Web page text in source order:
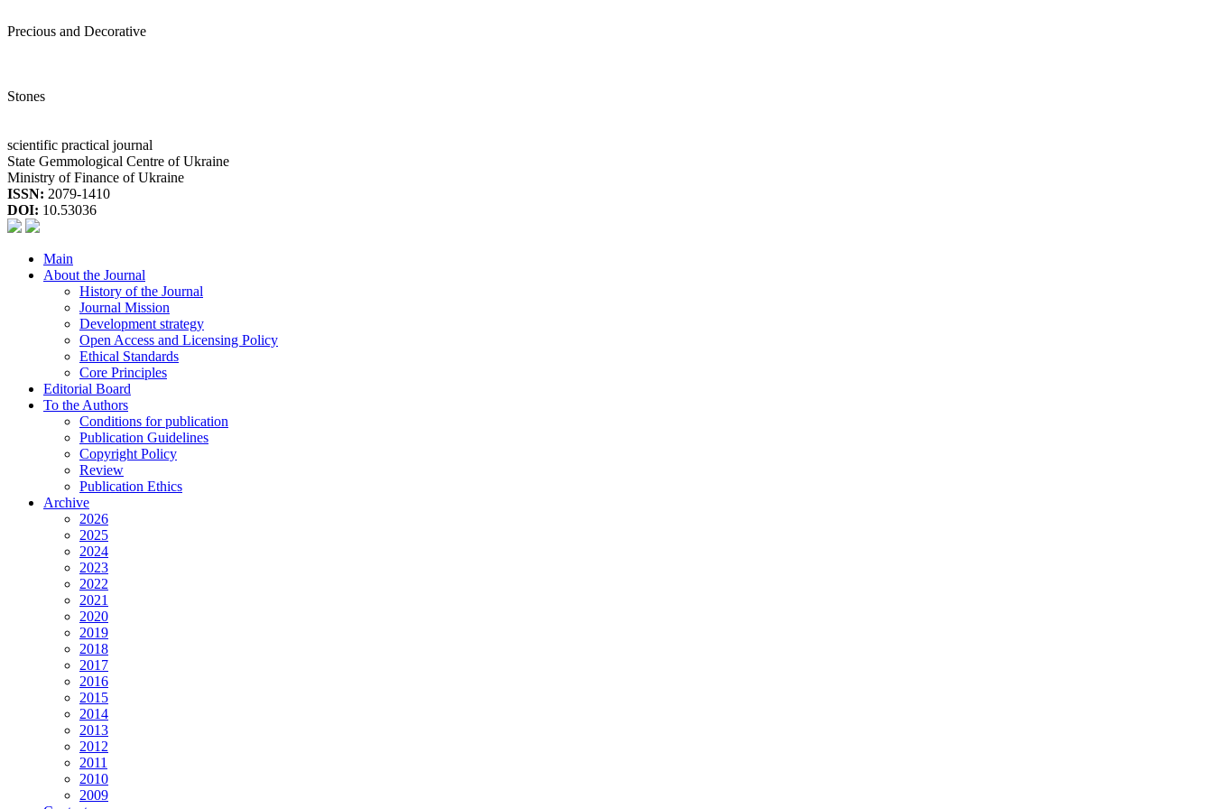
Precious and Decorative
Stones
scientific practical journal
State Gemmological Centre of Ukraine
Ministry of Finance of Ukraine
ISSN: 2079-1410
DOI: 10.53036
Main
About the Journal
History of the Journal
Journal Mission
Development strategy
Open Access and Licensing Policy
Ethical Standards
Core Principles
Editorial Board
To the Authors
Conditions for publication
Publication Guidelines
Copyright Policy
Review
Publication Ethics
Archive
2026
2025
2024
2023
2022
2021
2020
2019
2018
2017
2016
2015
2014
2013
2012
2011
2010
2009